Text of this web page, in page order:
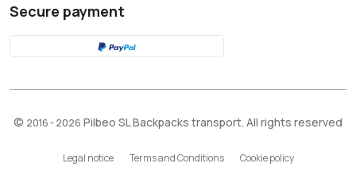
Secure payment
© 2016 - 2026 Pilbeo SL Backpacks transport. All rights reserved
Legal notice Terms and Conditions
Cookie policy